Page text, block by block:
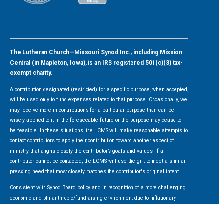
The Lutheran Church—Missouri Synod Inc., including Mission
Central (in Mapleton, Iowa), is an IRS registered 501(c)(3) tax-
exempt charity.
A contribution designated (restricted) for a specific purpose, when accepted,
will be used only to fund expenses related to that purpose. Occasionally, we
may receive more in contributions for a particular purpose than can be
wisely applied to it in the foreseeable future or the purpose may cease to
be feasible. In these situations, the LCMS will make reasonable attempts to
contact contributors to apply their contribution toward another aspect of
ministry that aligns closely the contributor’s goals and values. If a
contributor cannot be contacted, the LCMS will use the gift to meet a similar
pressing need that most closely matches the contributor's original intent.
Consistent with Synod Board policy and in recognition of a more challenging
economic and philanthropic/fundraising environment due to inflationary